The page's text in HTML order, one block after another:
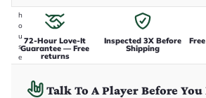
h
o
u
s
e
72-Hour Love-It
Guarantee — Free
returns
Inspected 3X Before
Shipping
Talk To A Player Before You